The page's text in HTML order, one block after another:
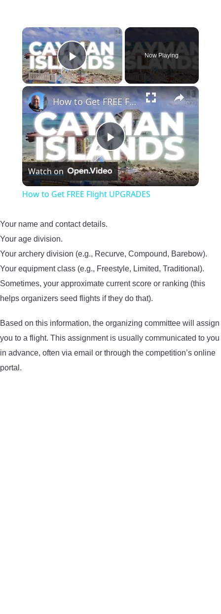
×
Play Video
Now Playing
×
Play
Video
How to Get FREE Flight UPGRADES
Watch on
How to Get FREE Flight UPGRADES
Your name and contact details.
Your age division.
Your archery division (e.g., Recurve, Compound, Barebow).
Your equipment class (e.g., Freestyle, Limited, Traditional).
Sometimes, your approximate current score or ranking (this
helps organizers seed flights if they do that).
Based on this information, the organizing committee will assign
you to a flight. This assignment is usually communicated to you
in advance, often via email or through the competition’s online
portal.